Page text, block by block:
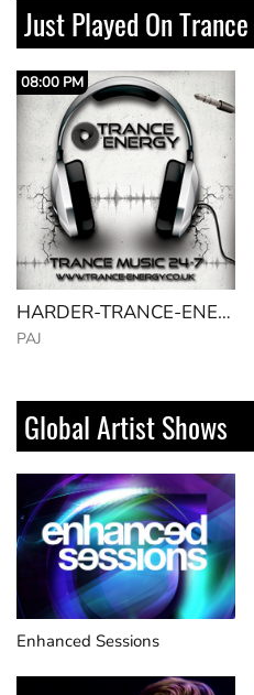
Just Played On
08:00 PM
HARDER-TRANCE-ENERGY_VOL28
PAJ
Global Artist Shows
Enhanced Sessions